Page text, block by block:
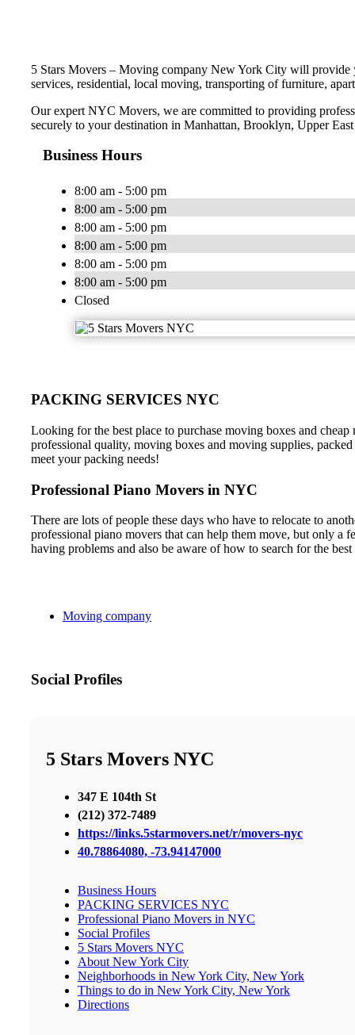
5 Stars Movers – Moving company New York City will provide
services, residential, local moving, transporting of furniture,
Our expert NYC Movers, we are committed to providing
securely to your destination in Manhattan, Brooklyn, Upper
Business Hours
8:00 am - 5:00 pm
8:00 am - 5:00 pm
8:00 am - 5:00 pm
8:00 am - 5:00 pm
8:00 am - 5:00 pm
8:00 am - 5:00 pm
Closed
PACKING SERVICES NYC
Looking for the best place to purchase moving boxes and
professional quality, moving boxes and moving supplies,
meet your packing needs!
Professional Piano Movers in NYC
There are lots of people these days who have to relocate to
professional piano movers that can help them move, but only a
having problems and also be aware of how to search for the
Moving company
Social Profiles
5 Stars Movers NYC
347 E 104th St
(212) 372-7489
https://links.5starmovers.net/r/movers-nyc
40.78864080, -73.94147000
Business Hours
PACKING SERVICES NYC
Professional Piano Movers in NYC
Social Profiles
5 Stars Movers NYC
About New York City
Neighborhoods in New York City, New York
Things to do in New York City, New York
Directions